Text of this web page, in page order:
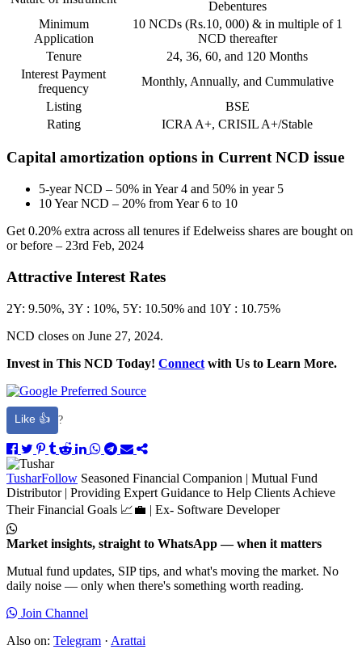
Debentures
Minimum
Application
10 NCDs (Rs.10, 000) & in multiple of 1
NCD thereafter
Tenure
24, 36, 60, and 120 Months
Interest Payment
frequency
Monthly, Annually, and Cummulative
Listing
BSE
Rating
ICRA A+, CRISIL A+/Stable
Capital amortization options in Current NCD issue
5-year NCD – 50% in Year 4 and 50% in year 5
10 Year NCD – 20% from Year 6 to 10
Get 0.20% extra across all tenures if Edelweiss shares are bought on
or before – 23rd Feb, 2024
Attractive Interest Rates
2Y: 9.50%, 3Y : 10%, 5Y: 10.50% and 10Y : 10.75%
NCD closes on June 27, 2024.
Invest in This NCD Today! Connect with Us to Learn More.
Like 👍 ?
TusharFollow Seasoned Financial Companion | Mutual Fund
Distributor | Providing Expert Guidance to Help Clients Achieve
Their Financial Goals 📈💼 | Ex- Software Developer
Market insights, straight to WhatsApp — when it matters
Mutual fund updates, SIP tips, and what's moving the market. No
daily noise — only when there's something worth reading.
Join Channel
Also on: Telegram · Arattai